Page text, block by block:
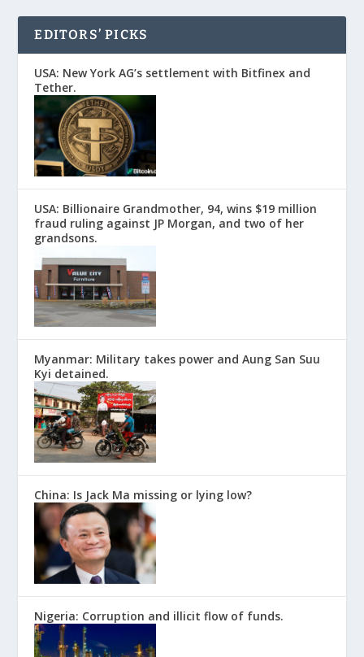
EDITORS’ PICKS
USA: New York AG’s settlement with Bitfinex and
Tether.
USA: Billionaire Grandmother, 94, wins $19 million
fraud ruling against JP Morgan, and two of her
grandsons.
Myanmar: Military takes power and Aung San Suu
Kyi detained.
China: Is Jack Ma missing or lying low?
Nigeria: Corruption and illicit flow of funds.